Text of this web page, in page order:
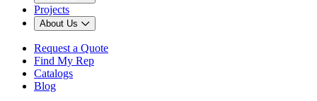
Projects
About Us
Request a Quote
Find My Rep
Catalogs
Blog